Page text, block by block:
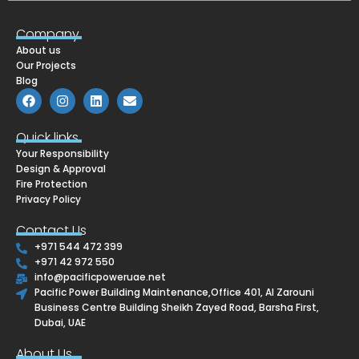
Company
About us
Our Projects
Blog
F
a
c
e
b
o
o
k
I
n
s
t
a
g
r
a
m
L
i
n
d
i
E
n
v
Quick links
Your Responsibility
Design & Approval
Fire Protection
Privacy Policy
Contact Us
+971 544 472 399
+971 42 972 550
info@pacificpoweruae.net
Pacific Power Building Maintenance,Office 401, Al Zarouni
Business Centre Building Sheikh Zayed Road, Barsha First,
Dubai, UAE
About Us